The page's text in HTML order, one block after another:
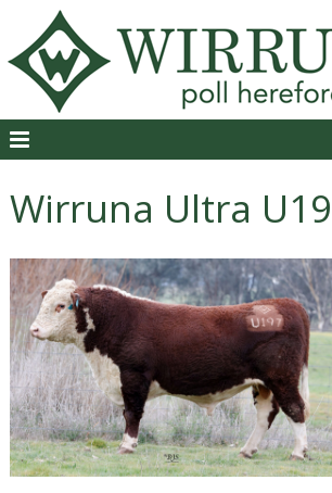
Wirruna Ultra